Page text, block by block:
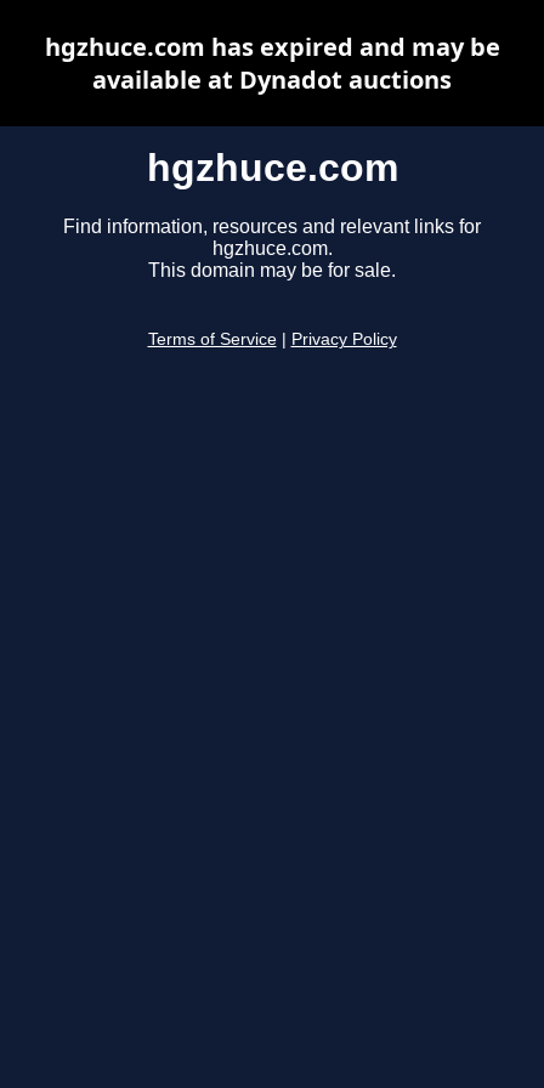
hgzhuce.com
Find information, resources and relevant links for
hgzhuce.com.
This domain may be for sale.
Terms of Service Privacy Policy
hgzhuce.com has expired and may be
available at Dynadot auctions